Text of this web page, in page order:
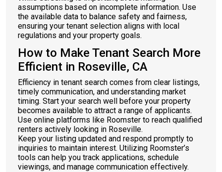
assumptions based on incomplete information. Use
the available data to balance safety and fairness,
ensuring your tenant selection aligns with local
regulations and your property goals.
How to Make Tenant Search More
Efficient in Roseville, CA
Efficiency in tenant search comes from clear listings,
timely communication, and understanding market
timing. Start your search well before your property
becomes available to attract a range of applicants.
Use online platforms like Roomster to reach qualified
renters actively looking in Roseville.
Keep your listing updated and respond promptly to
inquiries to maintain interest. Utilizing Roomster’s
tools can help you track applications, schedule
viewings, and manage communication effectively.